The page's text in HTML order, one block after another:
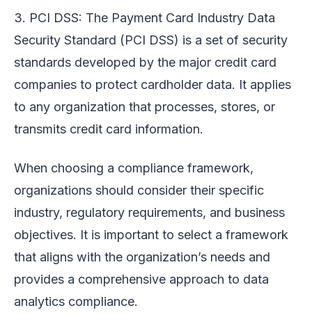
3. PCI DSS: The Payment Card Industry Data
Security Standard (PCI DSS) is a set of security
standards developed by the major credit card
companies to protect cardholder data. It applies
to any organization that processes, stores, or
transmits credit card information.
When choosing a compliance framework,
organizations should consider their specific
industry, regulatory requirements, and business
objectives. It is important to select a framework
that aligns with the organization’s needs and
provides a comprehensive approach to data
analytics compliance.